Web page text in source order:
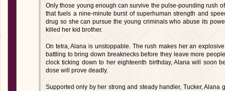
Only those young enough can survive the pulse-pounding rush
that fuels a nine-minute burst of superhuman strength and
drug so she can pursue the young criminals who abuse its
killed her kid brother.
On tetra, Alana is unstoppable. The rush makes her an
battling to bring down breaknecks before they leave more
clock ticking down to her eighteenth birthday, Alana will soon
dose will prove deadly.
Supported only by her strong and steady handler, Tucker, Alana